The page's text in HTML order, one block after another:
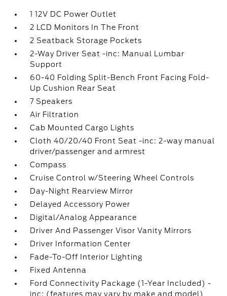
1 12V DC Power Outlet
2 LCD Monitors In The Front
2 Seatback Storage Pockets
2-Way Driver Seat -inc: Manual Lumbar
Support
60-40 Folding Split-Bench Front Facing Fold-
Up Cushion Rear Seat
7 Speakers
Air Filtration
Cab Mounted Cargo Lights
Cloth 40/20/40 Front Seat -inc: 2-way manual
driver/passenger and armrest
Compass
Cruise Control w/Steering Wheel Controls
Day-Night Rearview Mirror
Delayed Accessory Power
Digital/Analog Appearance
Driver And Passenger Visor Vanity Mirrors
Driver Information Center
Fade-To-Off Interior Lighting
Fixed Antenna
Ford Connectivity Package (1-Year Included) -
inc: (features may vary by make and model)